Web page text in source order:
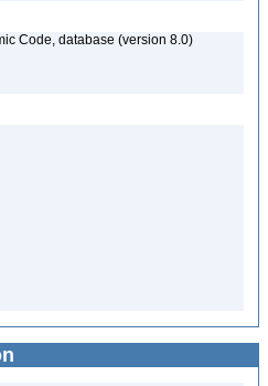
Code, database (version 8.0)